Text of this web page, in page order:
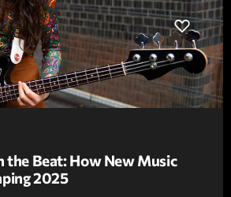
the Beat: How New Music
2025